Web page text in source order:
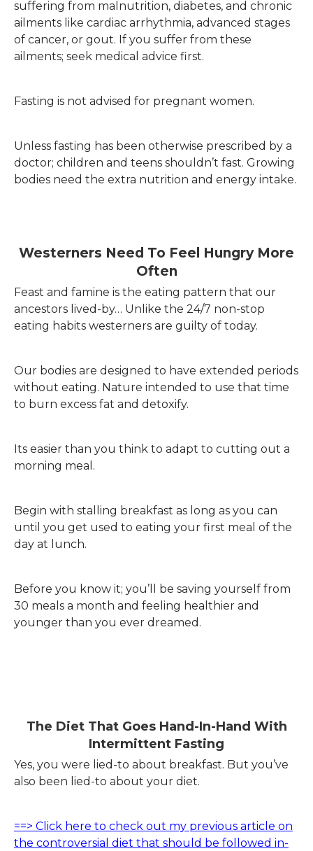
suffering from malnutrition, diabetes, and chronic
ailments like cardiac arrhythmia, advanced stages
of cancer, or gout. If you suffer from these
ailments; seek medical advice first.
Fasting is not advised for pregnant women.
Unless fasting has been otherwise prescribed by a
doctor; children and teens shouldn’t fast. Growing
bodies need the extra nutrition and energy intake.
Westerners Need To Feel Hungry More
Often
Feast and famine is the eating pattern that our
ancestors lived-by… Unlike the 24/7 non-stop
eating habits westerners are guilty of today.
Our bodies are designed to have extended periods
without eating. Nature intended to use that time
to burn excess fat and detoxify.
Its easier than you think to adapt to cutting out a
morning meal.
Begin with stalling breakfast as long as you can
until you get used to eating your first meal of the
day at lunch.
Before you know it; you’ll be saving yourself from
30 meals a month and feeling healthier and
younger than you ever dreamed.
The Diet That Goes Hand-In-Hand With
Intermittent Fasting
Yes, you were lied-to about breakfast. But you’ve
also been lied-to about your diet.
==> Click here to check out my previous article on
the controversial diet that should be followed in-